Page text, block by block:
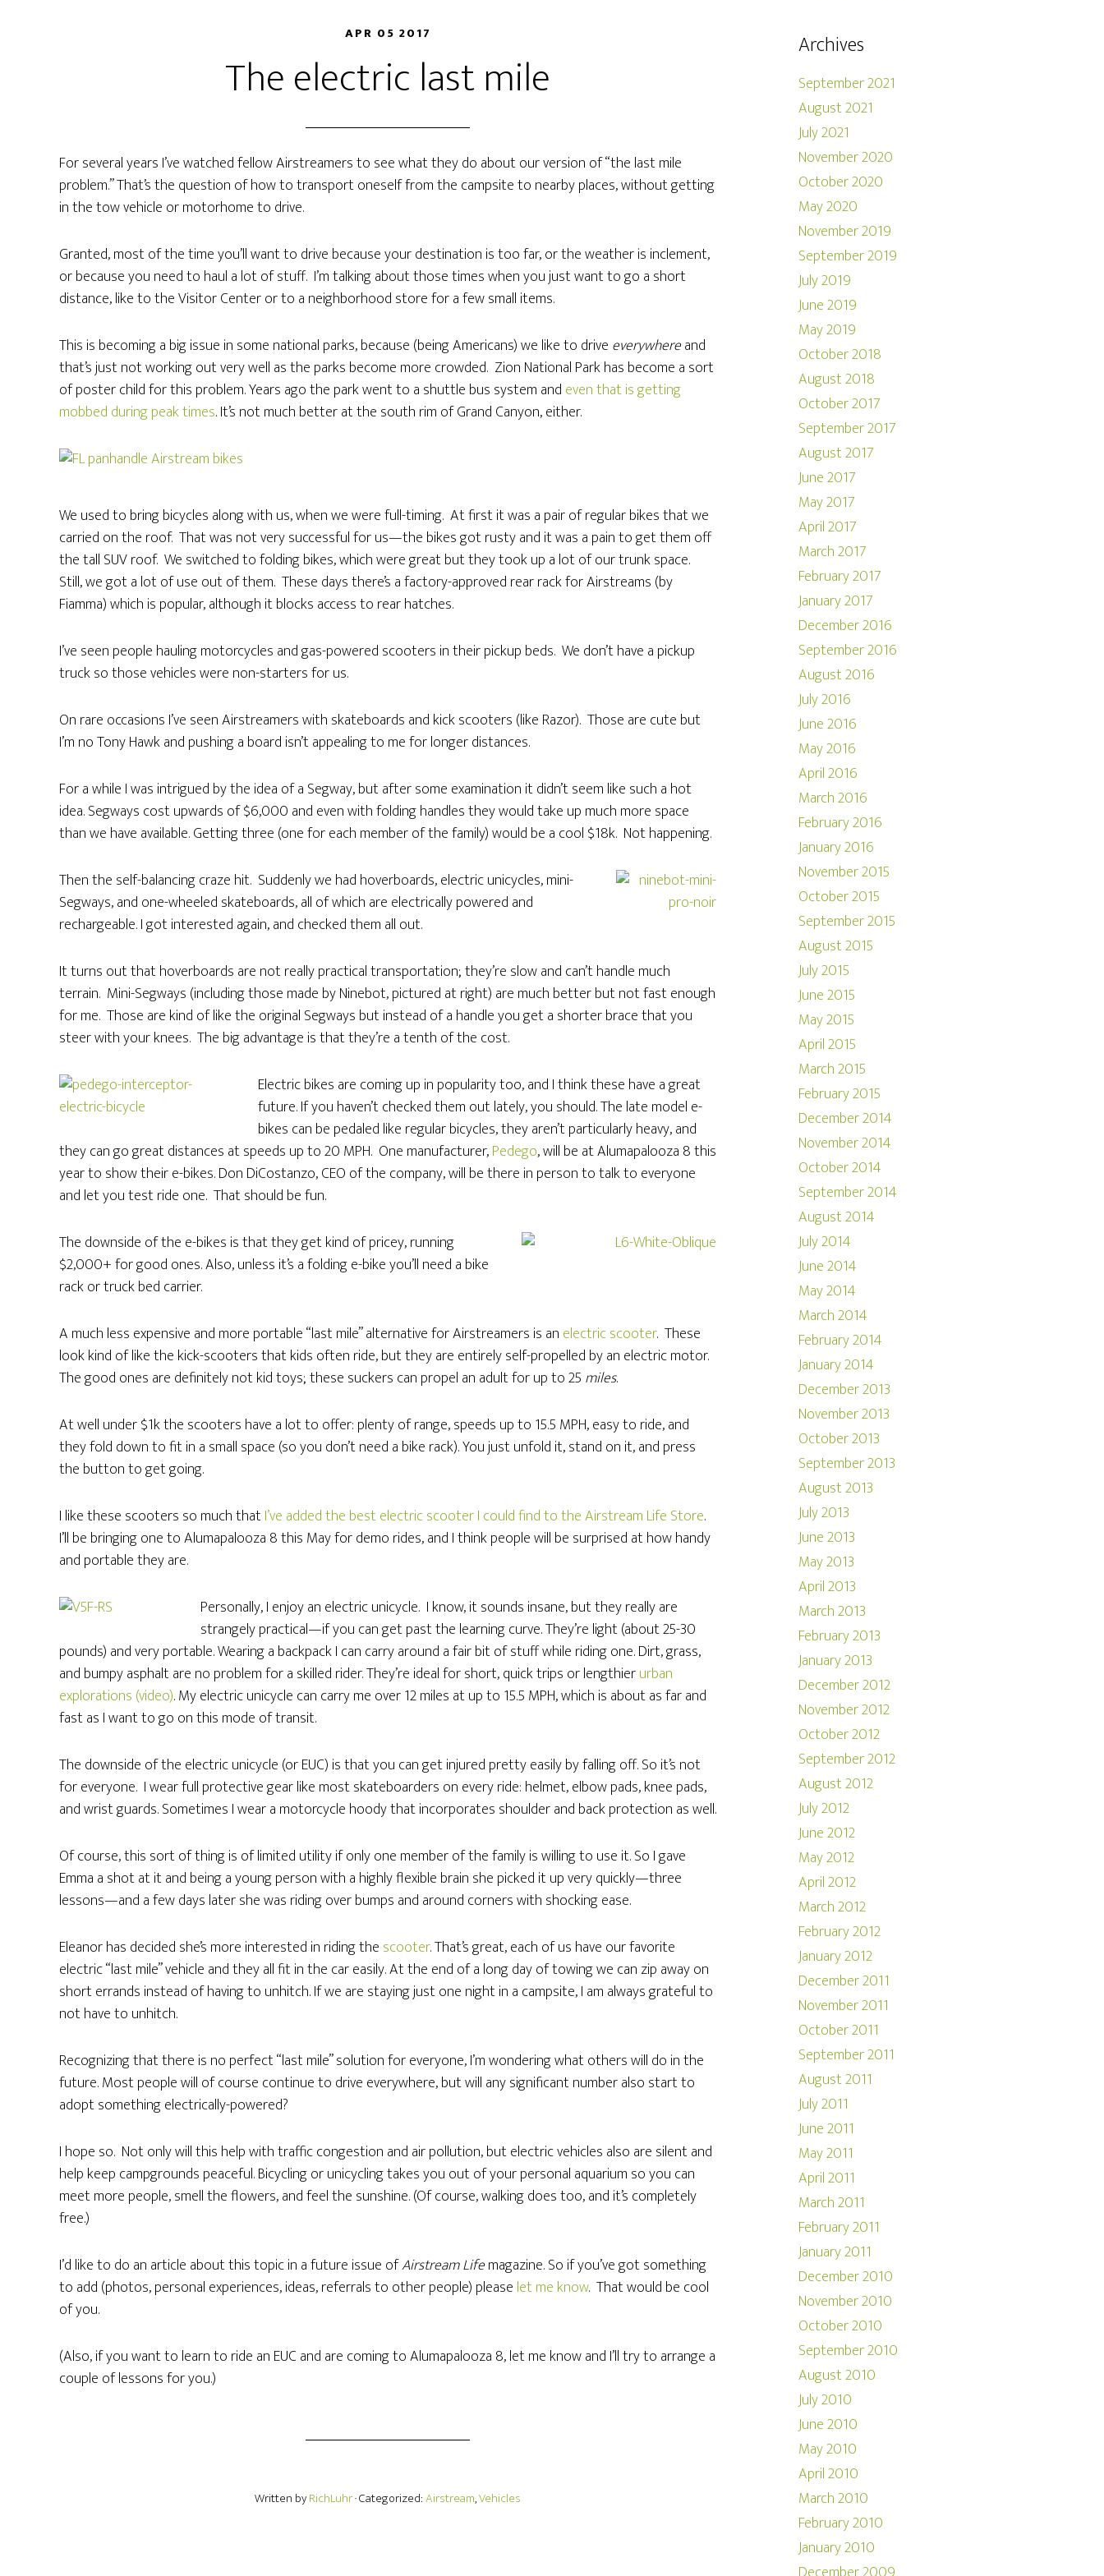
APR 05 2017
The electric last mile
For several years I’ve watched fellow Airstreamers to see what they do about our version of “the last mile
problem.” That’s the question of how to transport oneself from the campsite to nearby places, without getting
in the tow vehicle or motorhome to drive.
Granted, most of the time you’ll want to drive because your destination is too far, or the weather is inclement,
or because you need to haul a lot of stuff. I’m talking about those times when you just want to go a short
distance, like to the Visitor Center or to a neighborhood store for a few small items.
This is becoming a big issue in some national parks, because (being Americans) we like to drive everywhereand
that’s just not working out very well as the parks become more crowded. Zion National Park has become a sort
of poster child for this problem. Years ago the park went to a shuttle bus system and even that is getting
mobbed during peak times. It’s not much better at the south rim of Grand Canyon, either.
We used to bring bicycles along with us, when we were full-timing. At first it was a pair of regular bikes that we
carried on the roof. That was not very successful for us—the bikes got rusty and it was a pain to get them off
the tall SUV roof. We switched to folding bikes, which were great but they took up a lot of our trunk space.
Still, we got a lot of use out of them. These days there’s a factory-approved rear rack for Airstreams (by
Fiamma) which is popular, although it blocks access to rear hatches.
I’ve seen people hauling motorcycles and gas-powered scooters in their pickup beds. We don’t have a pickup
truck so those vehicles were non-starters for us.
On rare occasions I’ve seen Airstreamers with skateboards and kick scooters (like Razor). Those are cute but
I’m no Tony Hawk and pushing a board isn’t appealing to me for longer distances.
For a while I was intrigued by the idea of a Segway, but after some examination it didn’t seem like such a hot
idea. Segways cost upwards of $6,000 and even with folding handles they would take up much more space
than we have available. Getting three (one for each member of the family) would be a cool $18k. Not happening.
Then the self-balancing craze hit. Suddenly we had hoverboards, electric unicycles, mini-
Segways, and one-wheeled skateboards, all of which are electrically powered and
rechargeable. I got interested again, and checked them all out.
It turns out that hoverboards are not really practical transportation; they’re slow and can’t handle much
terrain. Mini-Segways (including those made by Ninebot, pictured at right) are much better but not fast enough
for me. Those are kind of like the original Segways but instead of a handle you get a shorter brace that you
steer with your knees. The big advantage is that they’re a tenth of the cost.
Electric bikes are coming up in popularity too, and I think these have a great
future. If you haven’t checked them out lately, you should. The late model e-
bikes can be pedaled like regular bicycles, they aren’t particularly heavy, and
they can go great distances at speeds up to 20 MPH. One manufacturer,Pedego, will be at Alumapalooza 8 this
year to show their e-bikes. Don DiCostanzo, CEO of the company, will be there in person to talk to everyone
and let you test ride one. That should be fun.
The downside of the e-bikes is that they get kind of pricey, running
$2,000+ for good ones. Also, unless it’s a folding e-bike you’ll need a bike
rack or truck bed carrier.
A much less expensive and more portable “last mile” alternative for Airstreamers is an electric scooter. These
look kind of like the kick-scooters that kids often ride, but they are entirely self-propelled by an electric motor.
The good ones are definitely not kid toys; these suckers can propel an adult for up to 25 miles.
At well under $1k the scooters have a lot to offer: plenty of range, speeds up to 15.5 MPH, easy to ride, and
they fold down to fit in a small space (so you don’t need a bike rack). You just unfold it, stand on it, and press
the button to get going.
I like these scooters so much thatI’ve added the best electric scooter I could find to the Airstream Life Store.
I’ll be bringing one to Alumapalooza 8 this May for demo rides, and I think people will be surprised at how handy
and portable they are.
Personally, I enjoy an electric unicycle. I know, it sounds insane, but they really are
strangely practical—if you can get past the learning curve. They’re light (about 25-30
pounds) and very portable. Wearing a backpack I can carry around a fair bit of stuff while riding one. Dirt, grass,
and bumpy asphalt are no problem for a skilled rider. They’re ideal for short, quick trips or lengthierurban
explorations (video). My electric unicycle can carry me over 12 miles at up to 15.5 MPH, which is about as far and
fast as I want to go on this mode of transit.
The downside of the electric unicycle (or EUC) is that you can get injured pretty easily by falling off. So it’s not
for everyone. I wear full protective gear like most skateboarders on every ride: helmet, elbow pads, knee pads,
and wrist guards. Sometimes I wear a motorcycle hoody that incorporates shoulder and back protection as well.
Of course, this sort of thing is of limited utility if only one member of the family is willing to use it. So I gave
Emma a shot at it and being a young person with a highly flexible brain she picked it up very quickly—three
lessons—and a few days later she was riding over bumps and around corners with shocking ease.
Eleanor has decided she’s more interested in riding the scooter. That’s great, each of us have our favorite
electric “last mile” vehicle and they all fit in the car easily. At the end of a long day of towing we can zip away on
short errands instead of having to unhitch. If we are staying just one night in a campsite, I am always grateful to
not have to unhitch.
Recognizing that there is no perfect “last mile” solution for everyone, I’m wondering what others will do in the
future. Most people will of course continue to drive everywhere, but will any significant number also start to
adopt something electrically-powered?
I hope so. Not only will this help with traffic congestion and air pollution, but electric vehicles also are silent and
help keep campgrounds peaceful. Bicycling or unicycling takes you out of your personal aquarium so you can
meet more people, smell the flowers, and feel the sunshine. (Of course, walking does too, and it’s completely
free.)
I’d like to do an article about this topic in a future issue ofAirstream Lifemagazine. So if you’ve got something
to add (photos, personal experiences, ideas, referrals to other people) please let me know. That would be cool
of you.
(Also, if you want to learn to ride an EUC and are coming to Alumapalooza 8, let me know and I’ll try to arrange a
couple of lessons for you.)
Written byRichLuhr· Categorized:Airstream,Vehicles
Archives
September 2021
August 2021
July 2021
November 2020
October 2020
May 2020
November 2019
September 2019
July 2019
June 2019
May 2019
October 2018
August 2018
October 2017
September 2017
August 2017
June 2017
May 2017
April 2017
March 2017
February 2017
January 2017
December 2016
September 2016
August 2016
July 2016
June 2016
May 2016
April 2016
March 2016
February 2016
January 2016
November 2015
October 2015
September 2015
August 2015
July 2015
June 2015
May 2015
April 2015
March 2015
February 2015
December 2014
November 2014
October 2014
September 2014
August 2014
July 2014
June 2014
May 2014
March 2014
February 2014
January 2014
December 2013
November 2013
October 2013
September 2013
August 2013
July 2013
June 2013
May 2013
April 2013
March 2013
February 2013
January 2013
December 2012
November 2012
October 2012
September 2012
August 2012
July 2012
June 2012
May 2012
April 2012
March 2012
February 2012
January 2012
December 2011
November 2011
October 2011
September 2011
August 2011
July 2011
June 2011
May 2011
April 2011
March 2011
February 2011
January 2011
December 2010
November 2010
October 2010
September 2010
August 2010
July 2010
June 2010
May 2010
April 2010
March 2010
February 2010
January 2010